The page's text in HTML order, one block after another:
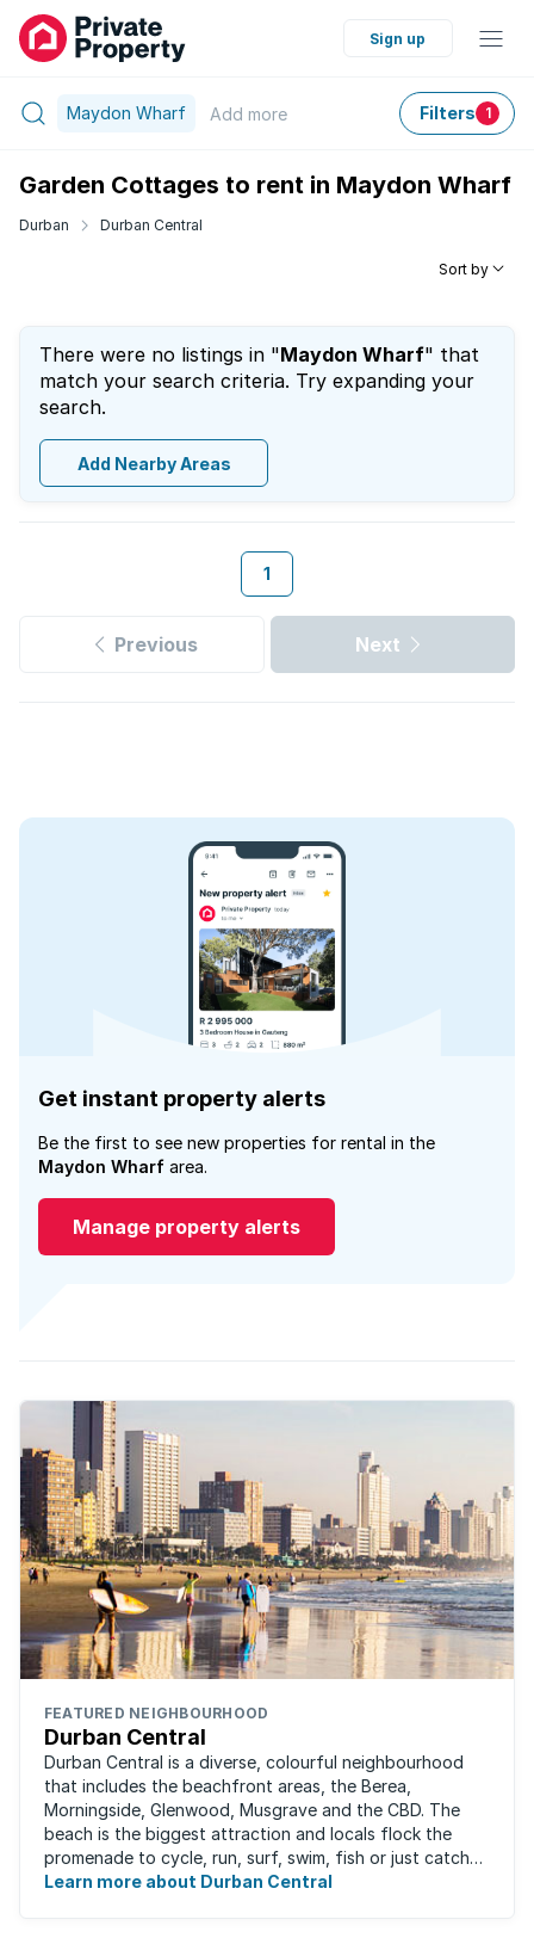
Sign up
Maydon Wharf Add more Filters 1
Garden Cottages to rent in Maydon Wharf
Durban Durban Central
Sort by
There were no listings in "Maydon Wharf" that
match your search criteria. Try expanding your
search.
Add Nearby Areas
1
Previous Next
Get instant property alerts
Be the first to see new properties for rental in the
Maydon Wharf area.
Manage property alerts
FEATURED NEIGHBOURHOOD
Durban Central
Durban Central is a diverse, colourful neighbourhood
that includes the beachfront areas, the Berea,
Morningside, Glenwood, Musgrave and the CBD. The
beach is the biggest attraction and locals flock the
promenade to cycle, run, surf, swim, fish or just catch
some sun. There are also incredibly lush ...
Learn more about Durban Central